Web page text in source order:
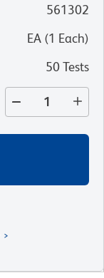
561302
EA (1 Each)
50 Tests